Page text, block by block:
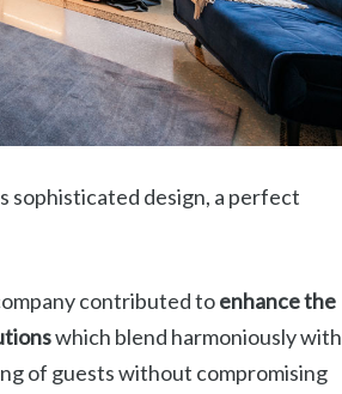
sophisticated design, a perfect
contributed toenhance the
which blend harmoniously with
of guests without compromising